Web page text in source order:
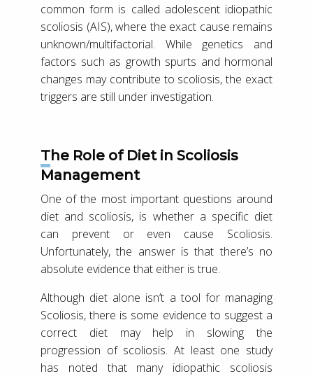
common form is called adolescent idiopathic
scoliosis (AIS), where the exact cause remains
unknown/multifactorial. While genetics and
factors such as growth spurts and hormonal
changes may contribute to scoliosis, the exact
triggers are still under investigation.
The Role of Diet in Scoliosis
Management
One of the most important questions around
diet and scoliosis, is whether a specific diet
can prevent or even cause Scoliosis.
Unfortunately, the answer is that there’s no
absolute evidence that either is true.
Although diet alone isn’t a tool for managing
Scoliosis, there is some evidence to suggest a
correct diet may help in slowing the
progression of scoliosis. At least one study
has noted that many idiopathic scoliosis